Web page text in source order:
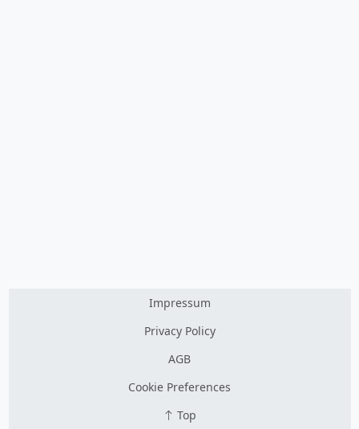
Impressum
Privacy Policy
AGB
Cookie Preferences
Top